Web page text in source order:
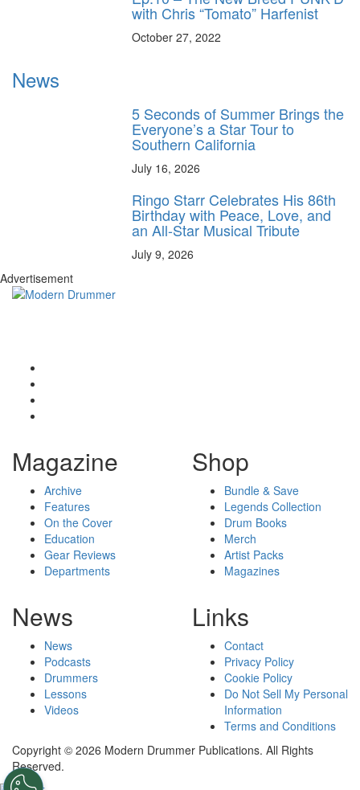
with Chris “Tomato” Harfenist
October 27, 2022
News
5 Seconds of Summer Brings the
Everyone’s a Star Tour to
Southern California
July 16, 2026
Ringo Starr Celebrates His 86th
Birthday with Peace, Love, and
an All-Star Musical Tribute
July 9, 2026
Advertisement
Magazine
Archive
Features
On the Cover
Education
Gear Reviews
Departments
Shop
Bundle & Save
Legends Collection
Drum Books
Merch
Artist Packs
Magazines
News
News
Podcasts
Drummers
Lessons
Videos
Links
Contact
Privacy Policy
Cookie Policy
Do Not Sell My Personal
Information
Terms and Conditions
Copyright © 2026 Modern Drummer Publications. All Rights
Reserved.